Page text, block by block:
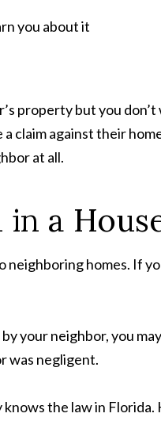
you about it
property but you
claim against their
at all.
a
neighboring homes. If
your neighbor, you
was negligent.
the law in